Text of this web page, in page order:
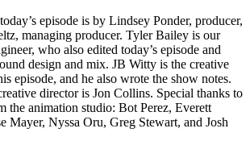
episode is by Lindsey Ponder, producer,
managing producer. Tyler Bailey is our
who also edited today’s episode and
design and mix. JB Witty is the creative
episode, and he also wrote the show notes.
director is Jon Collins. Special thanks to
the animation studio: Bot Perez, Everett
Mayer, Nyssa Oru, Greg Stewart, and Josh